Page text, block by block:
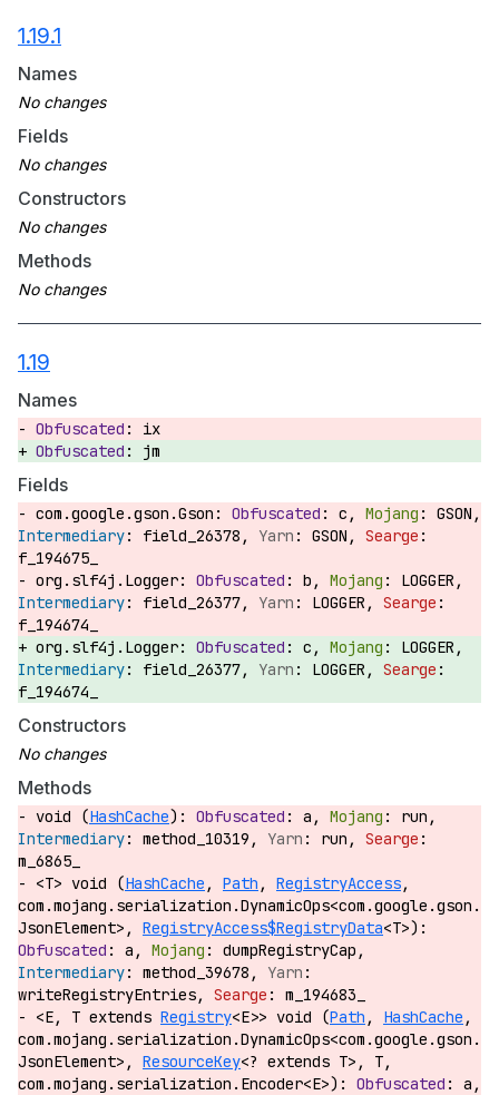
1.19.1
Names
Fields
Constructors
Methods
1.19
Names
ix
jm
Fields
com.google.gson.Gson: c,
GSON,
field_26378,
GSON,
f_194675_
org.slf4j.Logger:
b,
LOGGER,
field_26377,
LOGGER,
f_194674_
org.slf4j.Logger:
c,
LOGGER,
field_26377,
LOGGER,
f_194674_
Constructors
Methods
void (HashCache): a,
run,
method_10319,
run,
m_6865_
<T> void (HashCache , Path , RegistryAccess,
com.mojang.serialization.DynamicOps<com.google.gson.
JsonElement>, RegistryAccess$RegistryData<T>):
a,
dumpRegistryCap,
method_39678,
writeRegistryEntries,
m_194683_
<E, T extends Registry<E>> void (Path , HashCache ,
com.mojang.serialization.DynamicOps<com.google.gson.
JsonElement>, ResourceKey<? extends T>, T,
com.mojang.serialization.Encoder<E>):
a,